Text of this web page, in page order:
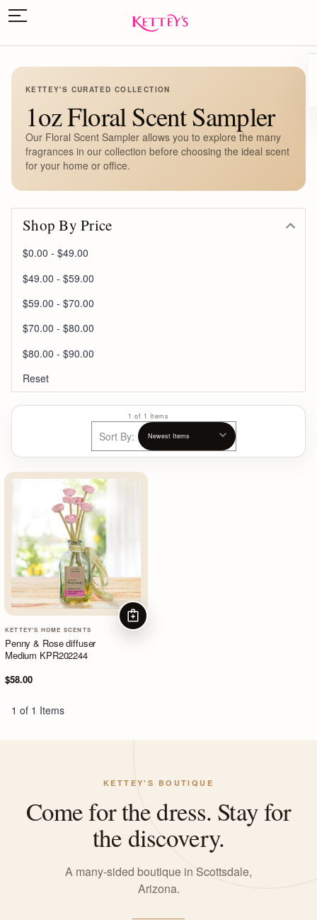
KETTEY'S CURATED COLLECTION
1oz Floral Scent Sampler
Our Floral Scent Sampler allows you to explore the many
fragrances in our collection before choosing the ideal scent
for your home or office.
Shop By Price
$0.00 - $49.00
$49.00 - $59.00
$59.00 - $70.00
$70.00 - $80.00
$80.00 - $90.00
Reset
1 of 1 Items
Sort By:
KETTEY'S HOME SCENTS
Penny & Rose diffuser
Medium KPR202244
$58.00
ADD TO CART
1 of 1 Items
KETTEY'S BOUTIQUE
Come for the dress. Stay for
the discovery.
A many-sided boutique in Scottsdale,
Arizona.